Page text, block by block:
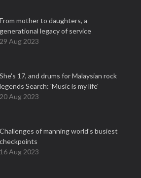
From mother to daughters, a
generational legacy of service
29 Aug 2023
She's 17, and drums for Malaysian rock
legends Search: 'Music is my life'
20 Aug 2023
Challenges of manning world's busiest
checkpoints
16 Aug 2023